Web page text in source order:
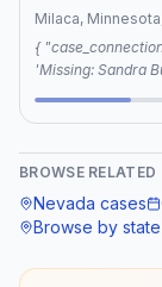
Milaca,
{ "case_connection": "Editorial", "case_notes": "The cold cases
'Missing: Sandra
Person: Gerald
80"] }
BROWSE RELATED
Nevada cases
Browse by state